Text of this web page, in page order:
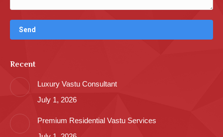
Recent
Luxury Vastu Consultant
July 1, 2026
Premium Residential Vastu Services